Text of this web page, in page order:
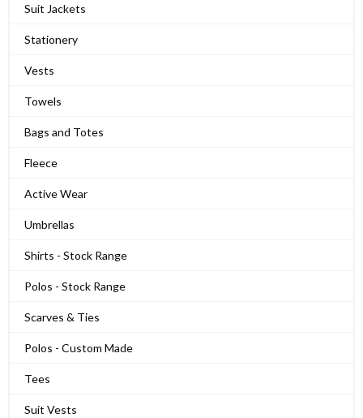
Suit Jackets
Stationery
Vests
Towels
Bags and Totes
Fleece
Active Wear
Umbrellas
Shirts - Stock Range
Polos - Stock Range
Scarves & Ties
Polos - Custom Made
Tees
Suit Vests